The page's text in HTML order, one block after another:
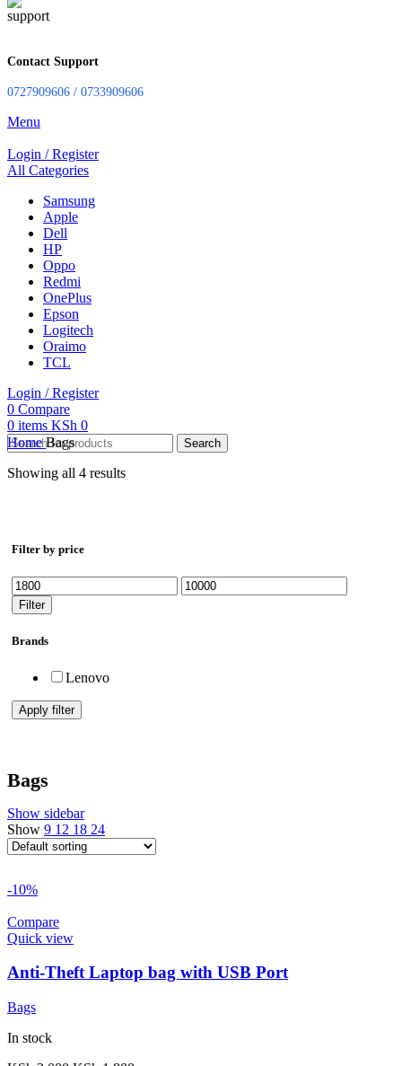
Contact Support
0727909606 / 0733909606
Menu
Login / Register
All Categories
Samsung
Apple
Dell
HP
Oppo
Redmi
OnePlus
Epson
Logitech
Oraimo
TCL
Login / Register
0 Compare
0 items KSh 0
Search
HomeBags
Showing all 4 results
Filter by price
Min
price
Max
price
Filter
Brands
Lenovo
Apply filter
Bags
Show sidebar
Show 9 12 18 24
-10%
Compare
Quick view
Anti-Theft Laptop bag with USB Port
Bags
In stock